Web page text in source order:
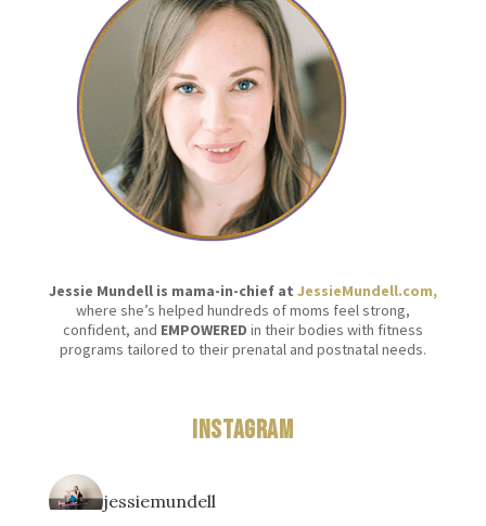
Jessie Mundell is mama-in-chief at JessieMundell.com,
where she’s helped hundreds of moms feel strong,
confident, and EMPOWERED in their bodies with fitness
programs tailored to their prenatal and postnatal needs.
Instagram
jessiemundell